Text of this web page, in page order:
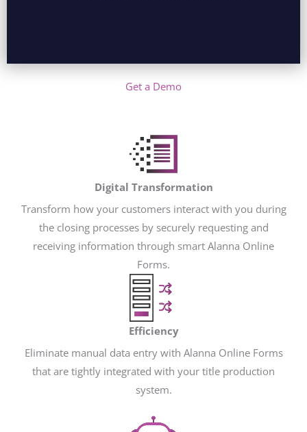
Get a Demo
Digital Transformation
Transform how your customers interact with you during
the closing processes by securely requesting and
receiving information through smart Alanna Online
Forms.
Efficiency
Eliminate manual data entry with Alanna Online Forms
that are tightly integrated with your title production
system.